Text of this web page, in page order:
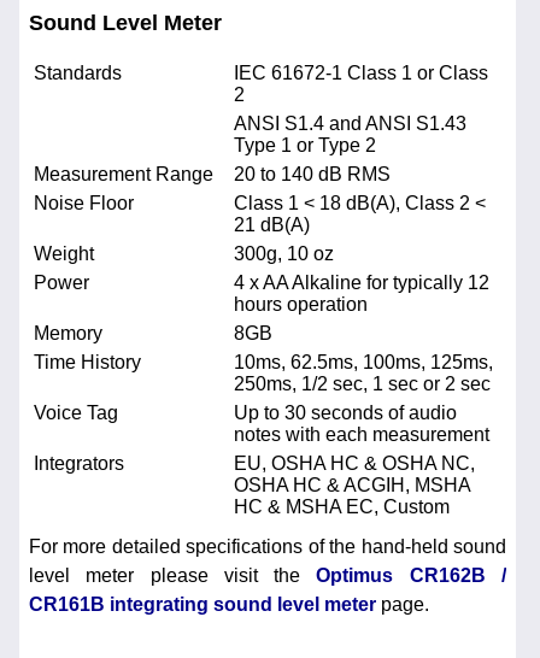
Sound Level Meter
Standards
IEC 61672-1 Class 1 or Class
2
ANSI S1.4 and ANSI S1.43
Type 1 or Type 2
Measurement Range
20 to 140 dB RMS
Noise Floor
Class 1 < 18 dB(A), Class 2 <
21 dB(A)
Weight
300g, 10 oz
Power
4 x AA Alkaline for typically 12
hours operation
Memory
8GB
Time History
10ms, 62.5ms, 100ms, 125ms,
250ms, 1/2 sec, 1 sec or 2 sec
Voice Tag
Up to 30 seconds of audio
notes with each measurement
Integrators
EU, OSHA HC & OSHA NC,
OSHA HC & ACGIH, MSHA
HC & MSHA EC, Custom
For more detailed specifications of the hand-held sound
level meter please visit theOptimus CR162B /
CR161B integrating sound level meter page.